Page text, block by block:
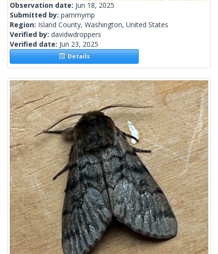
Observation date: Jun 18, 2025
Submitted by: pammymp
Region: Island County, Washington, United States
Verified by: davidwdroppers
Verified date: Jun 23, 2025
Details